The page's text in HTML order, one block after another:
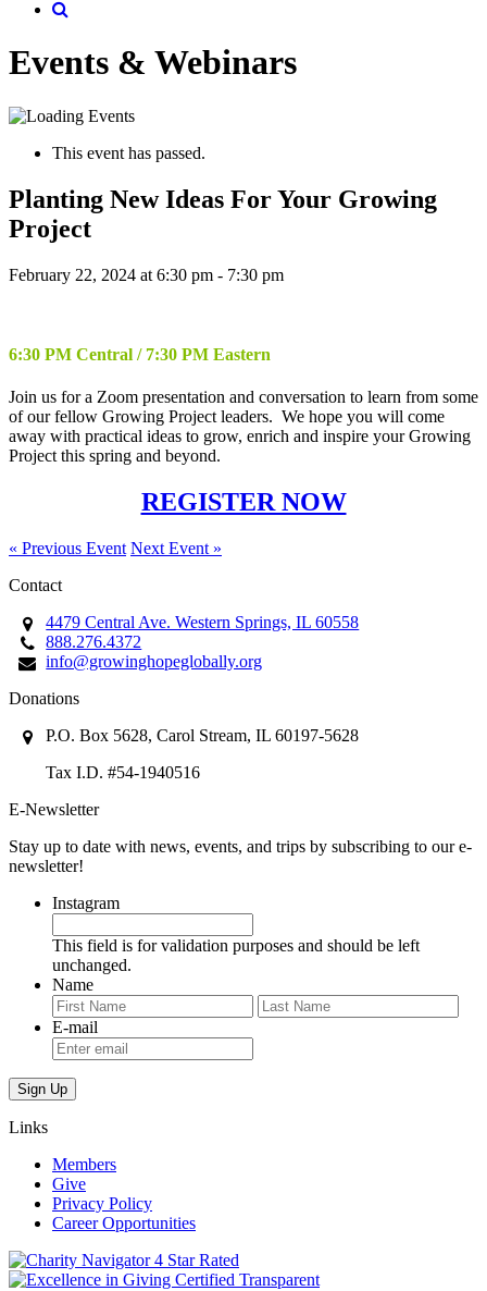
Events & Webinars
This event has passed.
Planting New Ideas For Your Growing
Project
February 22, 2024 at 6:30 pm - 7:30 pm
6:30 PM Central / 7:30 PM Eastern
Join us for a Zoom presentation and conversation to learn from some
of our fellow Growing Project leaders. We hope you will come
away with practical ideas to grow, enrich and inspire your Growing
Project this spring and beyond.
REGISTER NOW
« Previous Event Next Event »
Contact
4479 Central Ave. Western Springs, IL 60558
888.276.4372
info@growinghopeglobally.org
Donations
P.O. Box 5628, Carol Stream, IL 60197-5628
Tax I.D. #54-1940516
E-Newsletter
Stay up to date with news, events, and trips by subscribing to our e-
newsletter!
Instagram
This field is for validation purposes and should be left
unchanged.
Name
First
E-mail
Links
Members
Give
Privacy Policy
Career Opportunities